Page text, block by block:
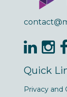
Quick
Privacy and